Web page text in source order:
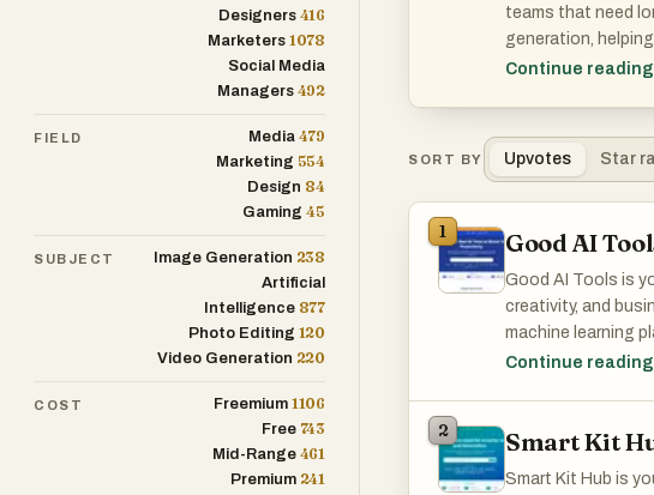
teams that need
generation,
concepts without
pre-visualization,
Continue reading
SORT BY Upvotes Star
1 Good AI
Good AI Tools is
creativity, and
machine learning
professional,
Continue reading
2 Smart Kit
Smart Kit Hub is
Designers 416
Marketers 1078
Social Media
Managers 492
FIELD Media 479
Marketing 554
Design 84
Gaming 45
SUBJECT Image Generation 238
Artificial
Intelligence 877
Photo Editing 120
Video Generation 220
COST Freemium 1106
Free 743
Mid-Range 461
Premium 241